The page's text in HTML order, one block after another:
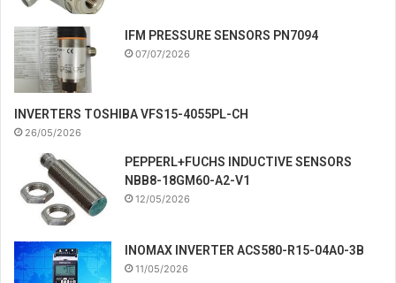
IFM PRESSURE SENSORS PN7094
07/07/2026
INVERTERS TOSHIBA VFS15-4055PL-CH
26/05/2026
PEPPERL+FUCHS INDUCTIVE SENSORS
NBB8-18GM60-A2-V1
12/05/2026
INOMAX INVERTER ACS580-R15-04A0-3B
11/05/2026